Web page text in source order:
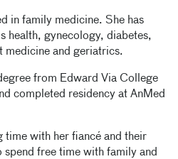
in family medicine. She has
health, gynecology, diabetes,
medicine and geriatrics.
from Edward Via College
completed residency at AnMed
time with her fiancé and their
free time with family and